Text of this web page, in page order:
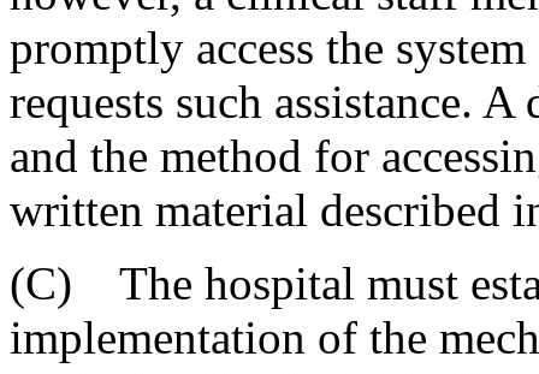
promptly access the
requests such assistance.
and the method for
written material described
(C) The hospital must
implementation of the